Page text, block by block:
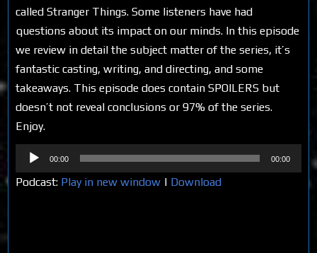
called Stranger Things. Some listeners have had
questions about its impact on our minds. In this episode
we review in detail the subject matter of the series, it’s
fantastic casting, writing, and directing, and some
takeaways. This episode does contain SPOILERS but
doesn’t not reveal conclusions or 97% of the series.
Enjoy.
Audio
Player
00:00 00:00
Podcast: Play in new window | Download